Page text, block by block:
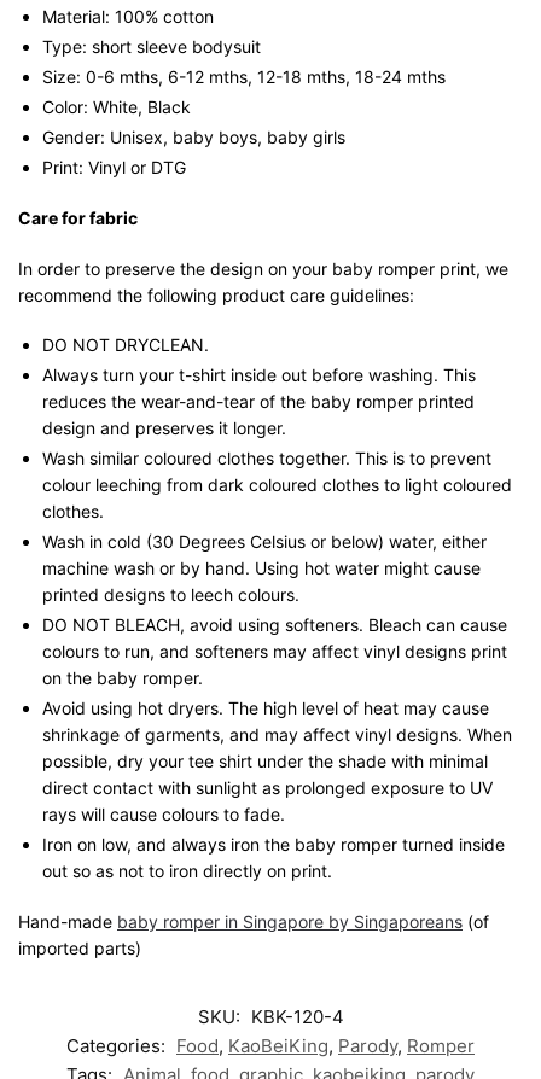
Material: 100% cotton
Type: short sleeve bodysuit
Size: 0-6 mths, 6-12 mths, 12-18 mths, 18-24 mths
Color: White, Black
Gender: Unisex, baby boys, baby girls
Print: Vinyl or DTG
Care for fabric
In order to preserve the design on your baby romper print, we
recommend the following product care guidelines:
DO NOT DRYCLEAN.
Always turn your t-shirt inside out before washing. This
reduces the wear-and-tear of the baby romper printed
design and preserves it longer.
Wash similar coloured clothes together. This is to prevent
colour leeching from dark coloured clothes to light coloured
clothes.
Wash in cold (30 Degrees Celsius or below) water, either
machine wash or by hand. Using hot water might cause
printed designs to leech colours.
DO NOT BLEACH, avoid using softeners. Bleach can cause
colours to run, and softeners may affect vinyl designs print
on the baby romper.
Avoid using hot dryers. The high level of heat may cause
shrinkage of garments, and may affect vinyl designs. When
possible, dry your tee shirt under the shade with minimal
direct contact with sunlight as prolonged exposure to UV
rays will cause colours to fade.
Iron on low, and always iron the baby romper turned inside
out so as not to iron directly on print.
Hand-made baby romper in Singapore by Singaporeans (of
imported parts)
SKU: KBK-120-4
Categories: Food, KaoBeiKing, Parody, Romper